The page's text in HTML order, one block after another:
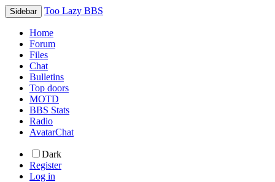
Sidebar Too Lazy BBS
Home
Forum
Files
Chat
Bulletins
Top doors
MOTD
BBS Stats
Radio
AvatarChat
Dark
Register
Log in